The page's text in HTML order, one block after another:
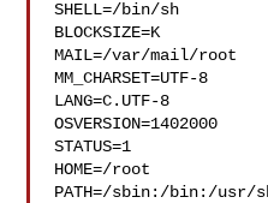
SHELL=/bin/sh
BLOCKSIZE=K
MAIL=/var/mail/root
MM_CHARSET=UTF-8
LANG=C.UTF-8
OSVERSION=1402000
STATUS=1
HOME=/root
PATH=/sbin:/bin:/